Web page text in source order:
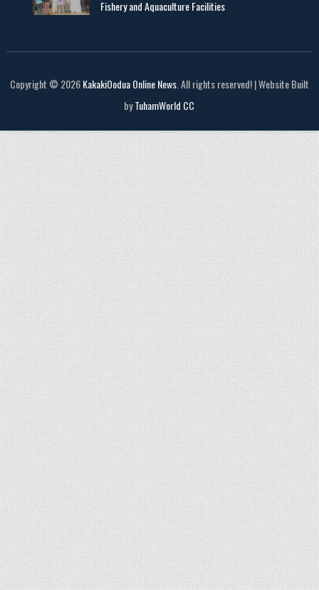
Fishery and Aquaculture Facilities
Copyright © 2026KakakiOodua Online News. All rights reserved! | Website Built
byTuhamWorld CC